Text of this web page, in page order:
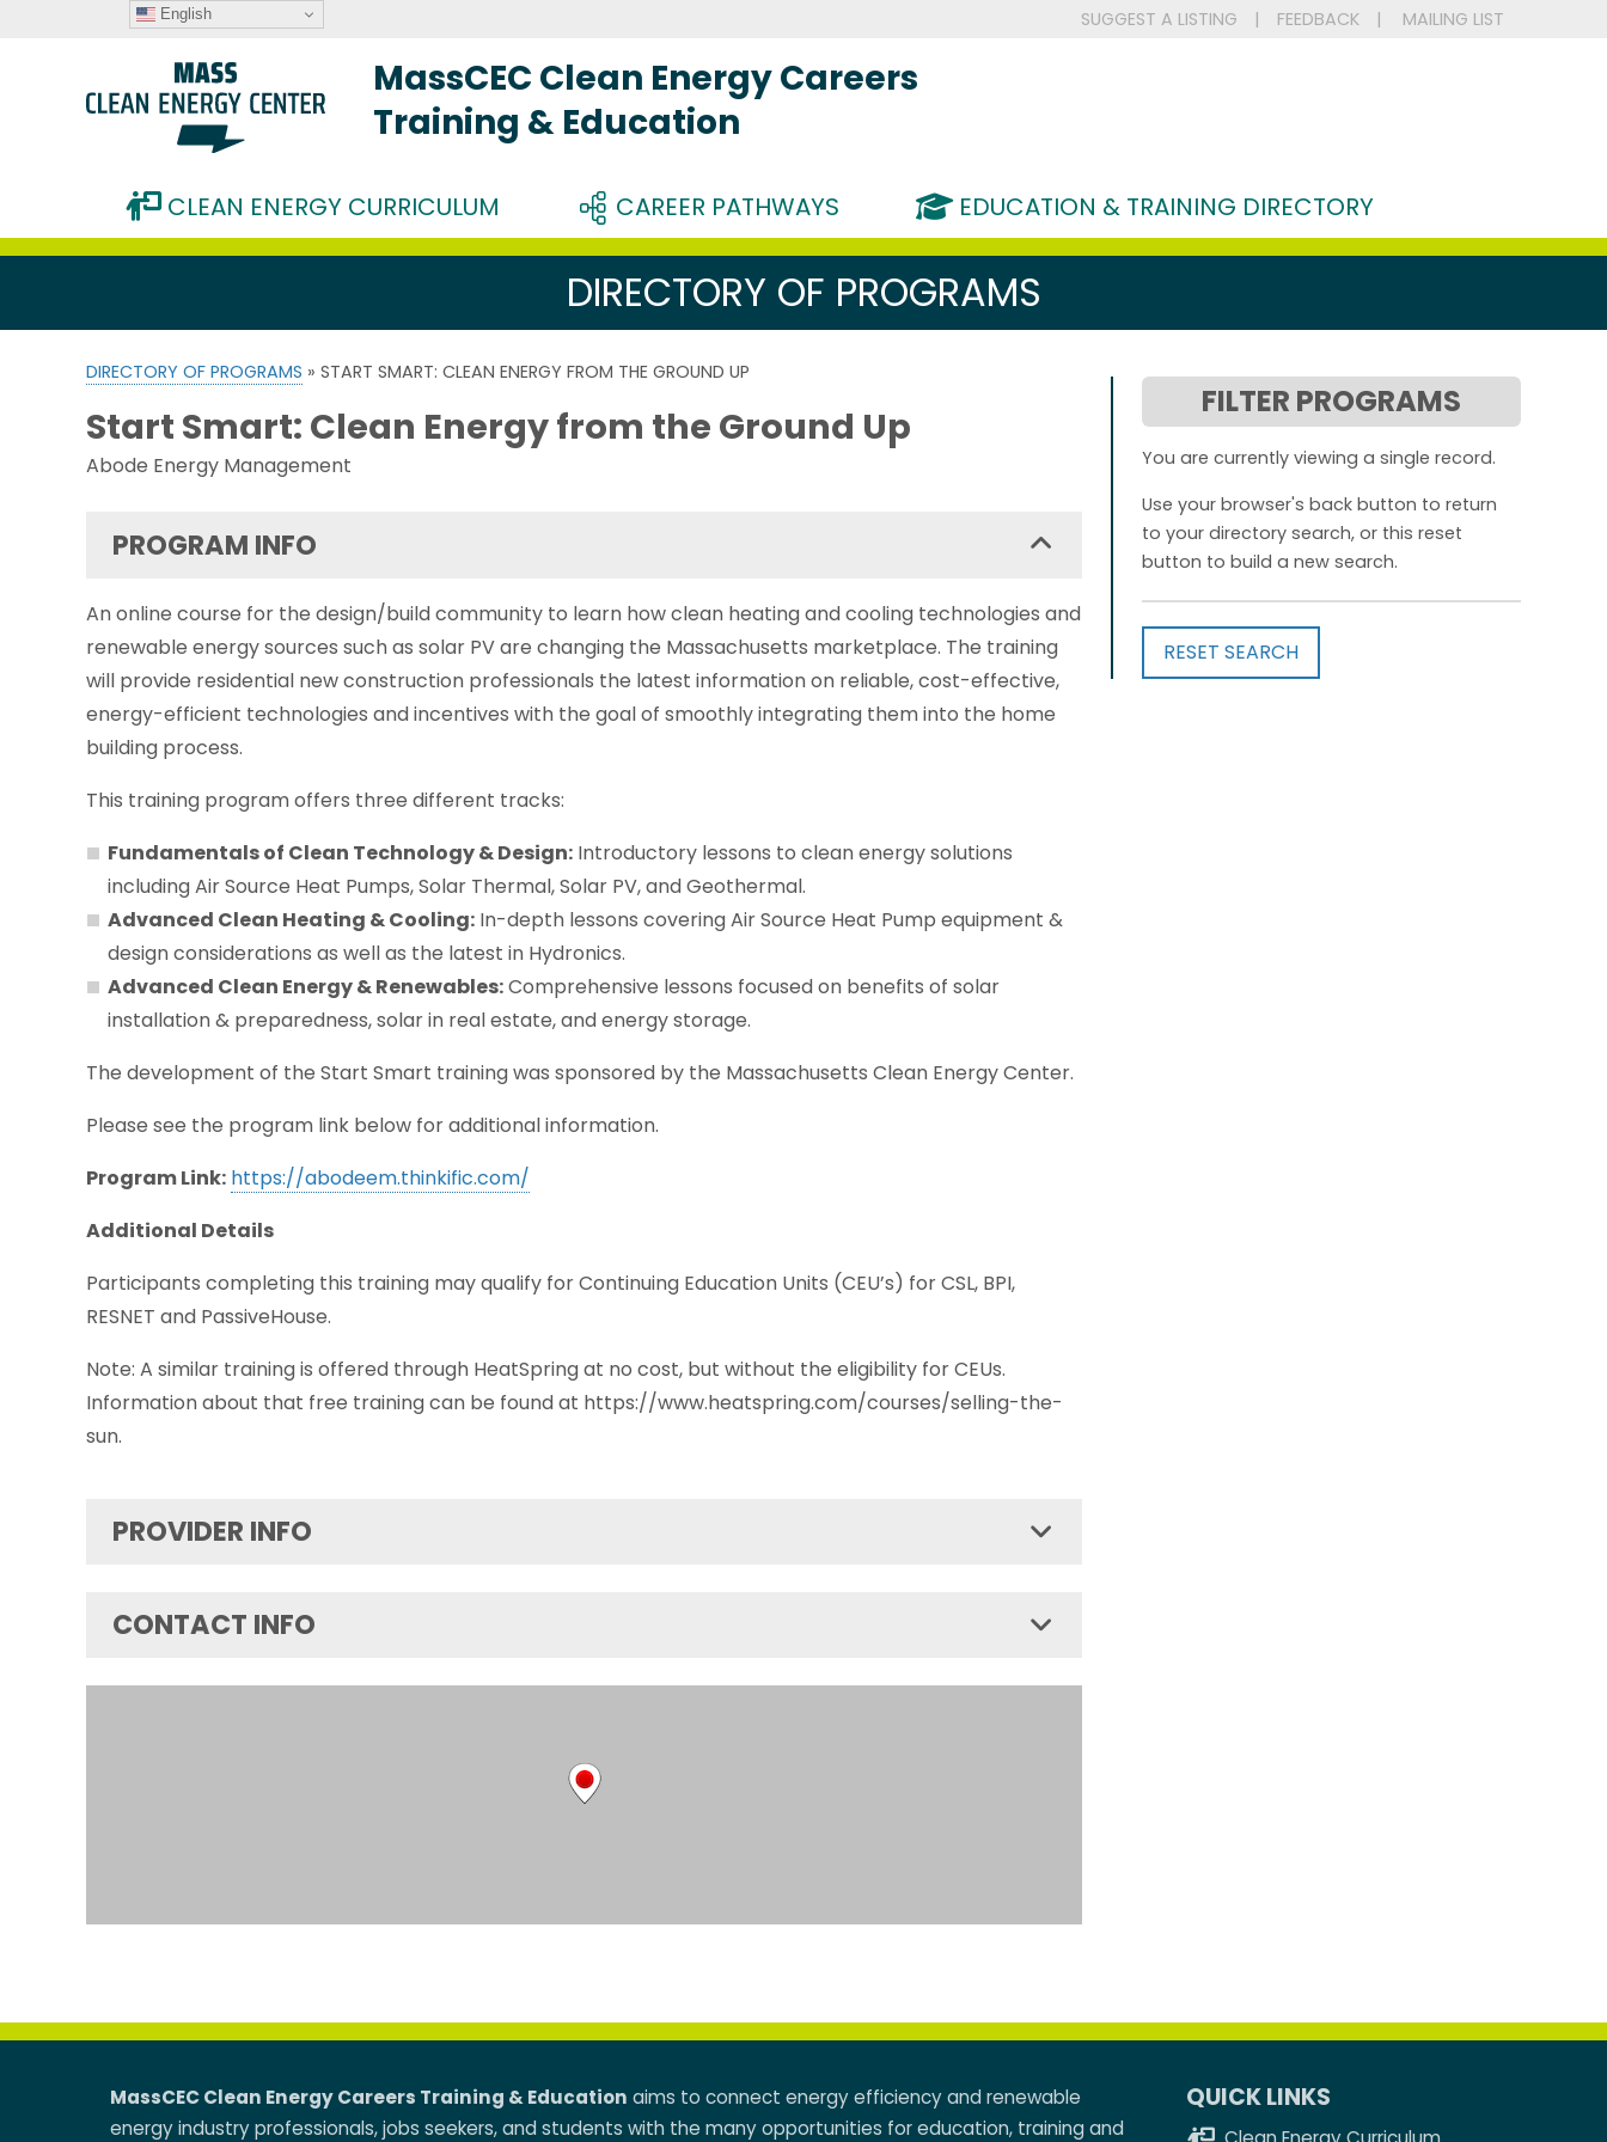
SUGGEST A LISTING | FEEDBACK | MAILING LIST
MassCEC Clean Energy Careers
Training & Education
CLEAN ENERGY CURRICULUM CAREER PATHWAYS EDUCATION & TRAINING DIRECTORY
DIRECTORY OF PROGRAMS
DIRECTORY OF PROGRAMS » START SMART: CLEAN ENERGY FROM THE GROUND UP
Start Smart: Clean Energy from the Ground Up
Abode Energy Management
PROGRAM INFO
An online course for the design/build community to learn how clean heating and cooling technologies and
renewable energy sources such as solar PV are changing the Massachusetts marketplace. The training
will provide residential new construction professionals the latest information on reliable, cost-effective,
energy-efficient technologies and incentives with the goal of smoothly integrating them into the home
building process.
This training program offers three different tracks:
Fundamentals of Clean Technology & Design: Introductory lessons to clean energy solutions
including Air Source Heat Pumps, Solar Thermal, Solar PV, and Geothermal.
Advanced Clean Heating & Cooling: In-depth lessons covering Air Source Heat Pump equipment &
design considerations as well as the latest in Hydronics.
Advanced Clean Energy & Renewables:Comprehensive lessons focused on benefits of solar
installation & preparedness, solar in real estate, and energy storage.
The development of the Start Smart training was sponsored by the Massachusetts Clean Energy Center.
Please see the program link below for additional information.
Program Link: https://abodeem.thinkific.com/
Additional Details
Participants completing this training may qualify for Continuing Education Units (CEU’s) for CSL, BPI,
RESNET and PassiveHouse.
Note: A similar training is offered through HeatSpring at no cost, but without the eligibility for CEUs.
Information about that free training can be found at https://www.heatspring.com/courses/selling-the-
sun.
PROVIDER INFO
CONTACT INFO
FILTER PROGRAMS
You are currently viewing a single record.
Use your browser's back button to return
to your directory search, or this reset
button to build a new search.
RESET SEARCH
MassCEC Clean Energy Careers Training & Education aims to connect energy efficiency and renewable
energy industry professionals, jobs seekers, and students with the many opportunities for education, training and
QUICK LINKS
English